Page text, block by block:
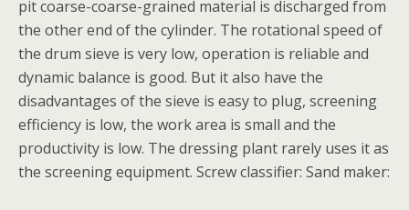
pit coarse-coarse-grained material is discharged from
the other end of the cylinder. The rotational speed of
the drum sieve is very low, operation is reliable and
dynamic balance is good. But it also have the
disadvantages of the sieve is easy to plug, screening
efficiency is low, the work area is small and the
productivity is low. The dressing plant rarely uses it as
the screening equipment. Screw classifier: Sand maker: